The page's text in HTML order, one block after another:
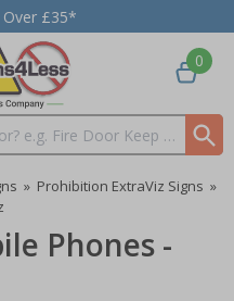
Over £35*
0
» Prohibition ExtraViz Signs »
Phones -